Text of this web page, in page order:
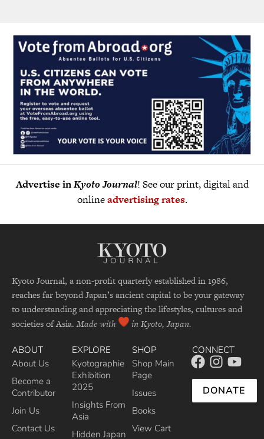
Advertise inKyoto Journal! See our print, digital and
onlineadvertising rates.
Kyoto Journal, a non-profit quarterly established in 1986,
reaches far beyond Japan’s ancient capital to be your gateway
to understanding and appreciating the lifestyles, cultures and
societies of Asia. Made with in Kyoto, Japan.
ABOUT
About Us
Become a
Contributor
Join Us
Contact Us
EXPLORE
Kyotographie
Exhibition
2025
Insights From
Asia
Hidden Japan
SHOP
Shop Main
Page
Issues
Books
View Cart
CONNECT
DONATE